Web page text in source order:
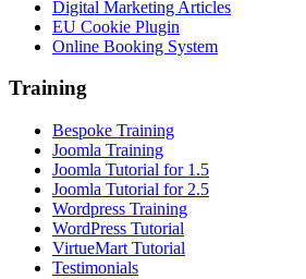
Digital Marketing Articles
EU Cookie Plugin
Online Booking System
Training
Bespoke Training
Joomla Training
Joomla Tutorial for 1.5
Joomla Tutorial for 2.5
Wordpress Training
WordPress Tutorial
VirtueMart Tutorial
Testimonials